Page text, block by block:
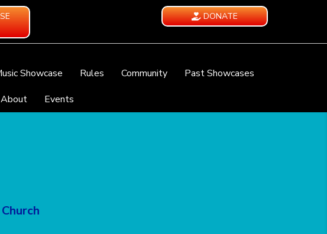
DONATE
Showcase Rules Community
Past Showcases
About Events